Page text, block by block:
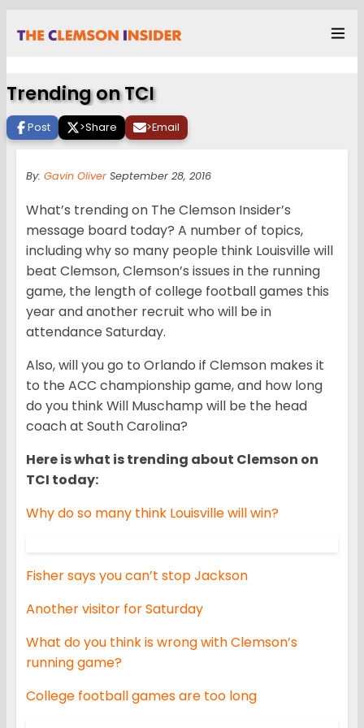
Trending on TCI
Post >Share >Email
By: Gavin Oliver September 28, 2016
What’s trending on The Clemson Insider’s
message board today? A number of topics,
including why so many people think Louisville will
beat Clemson, Clemson’s issues in the running
game, the length of college football games this
year and another recruit who will be in
attendance Saturday.
Also, will you go to Orlando if Clemson makes it
to the ACC championship game, and how long
do you think Will Muschamp will be the head
coach at South Carolina?
Here is what is trending about Clemson on
TCI today:
Why do so many think Louisville will win?
Fisher says you can’t stop Jackson
Another visitor for Saturday
What do you think is wrong with Clemson’s
running game?
College football games are too long